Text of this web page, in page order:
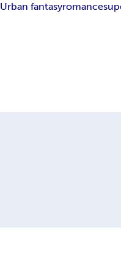
Urban fantasyromance